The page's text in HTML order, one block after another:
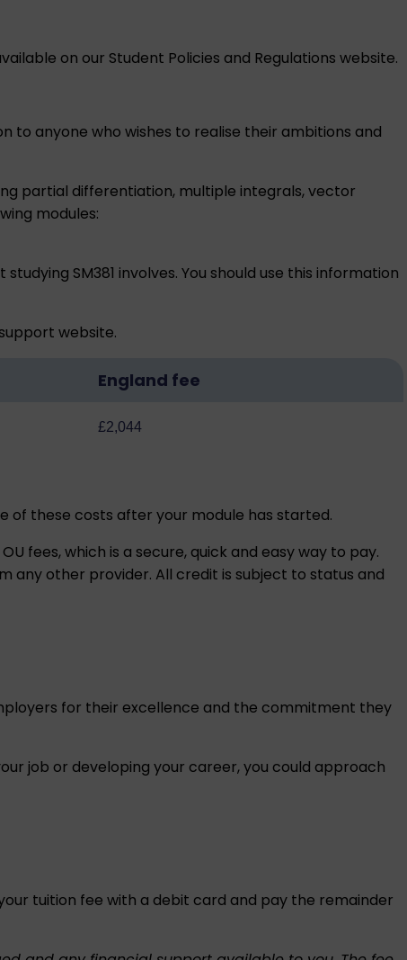
on our Student Policies and Regulations website.
to anyone who wishes to realise their ambitions and
partial differentiation, multiple integrals, vector
modules:
studying SM381 involves. You should use this information
website.
England fee
£2,044
of these costs after your module has started.
fees, which is a secure, quick and easy way to pay.
any other provider. All credit is subject to status and
for their excellence and the commitment they
job or developing your career, you could approach
tuition fee with a debit card and pay the remainder